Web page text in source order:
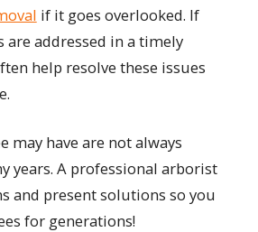
if it goes overlooked. If
are addressed in a timely
help resolve these issues
may have are not always
years. A professional arborist
and present solutions so you
for generations!